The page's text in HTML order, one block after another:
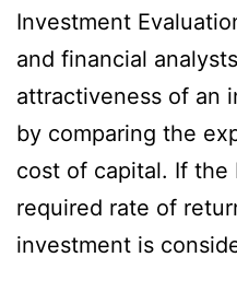
Investment
and financial
attractiveness of an
by comparing the
cost of capital. If the
required rate of
investment is